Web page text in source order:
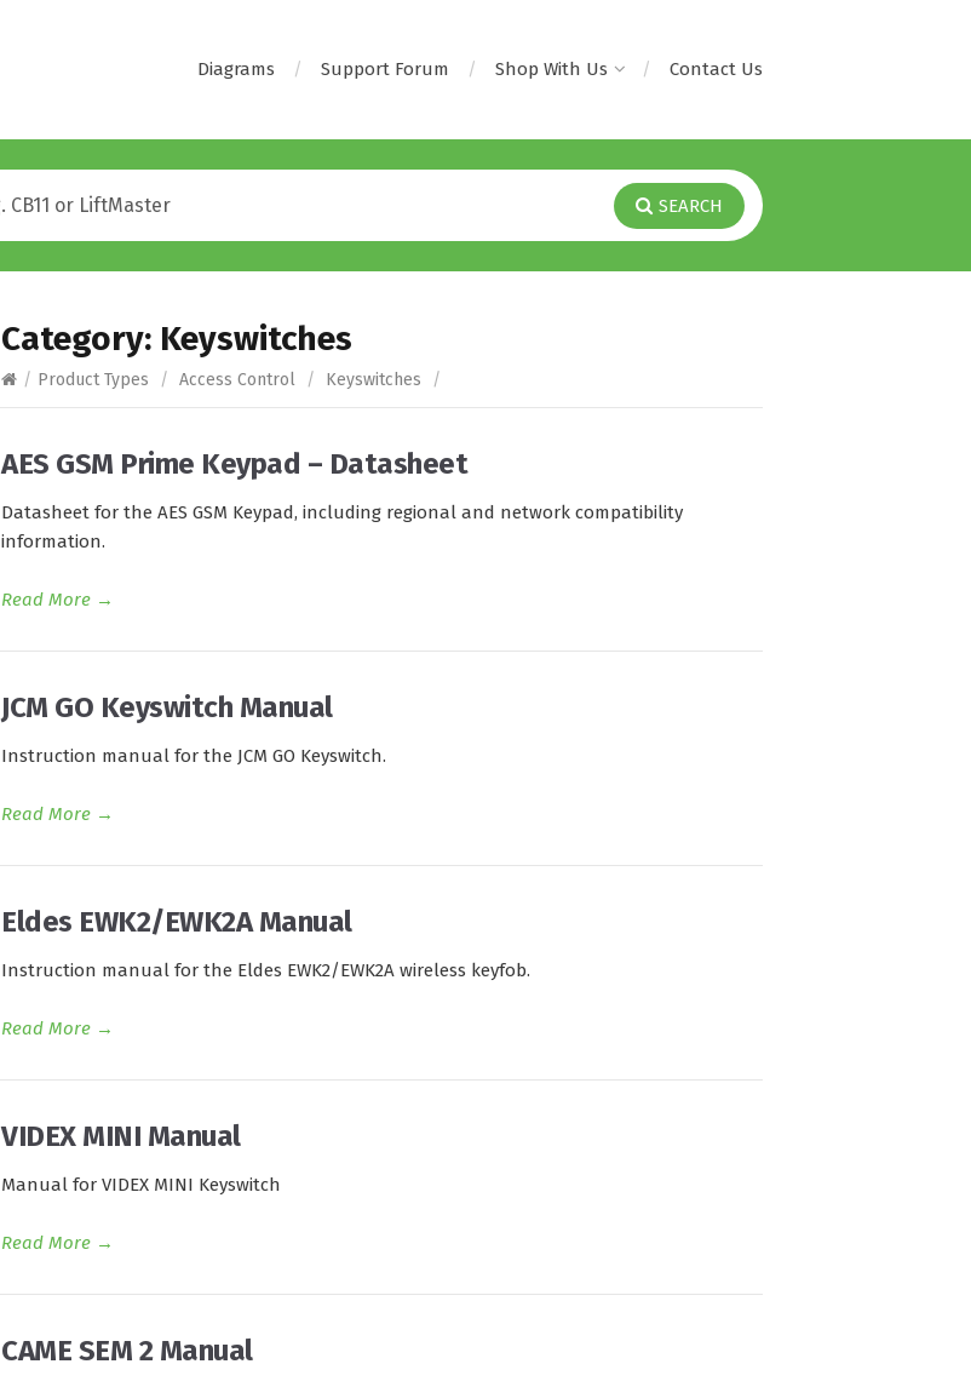
Diagrams Support Forum Shop With Us Contact Us
SEARCH
Category: Keyswitches
/ Product Types / Access Control / Keyswitches /
AES GSM Prime Keypad – Datasheet
Datasheet for the AES GSM Keypad, including regional and network compatibility
information.
Read More →
JCM GO Keyswitch Manual
Instruction manual for the JCM GO Keyswitch.
Read More →
Eldes EWK2/EWK2A Manual
Instruction manual for the Eldes EWK2/EWK2A wireless keyfob.
Read More →
VIDEX MINI Manual
Manual for VIDEX MINI Keyswitch
Read More →
CAME SEM 2 Manual